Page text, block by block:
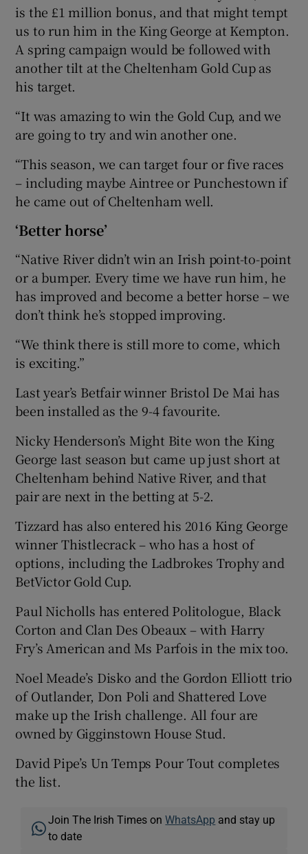
is the £1 million bonus, and that might tempt
us to run him in the King George at Kempton.
A spring campaign would be followed with
another tilt at the Cheltenham Gold Cup as
his target.
“It was amazing to win the Gold Cup, and we
are going to try and win another one.
“This season, we can target four or five races
– including maybe Aintree or Punchestown if
he came out of Cheltenham well.
‘Better horse’
“Native River didn’t win an Irish point-to-point
or a bumper. Every time we have run him, he
has improved and become a better horse – we
don’t think he’s stopped improving.
“We think there is still more to come, which
is exciting.”
Last year’s Betfair winner Bristol De Mai has
been installed as the 9-4 favourite.
Nicky Henderson’s Might Bite won the King
George last season but came up just short at
Cheltenham behind Native River, and that
pair are next in the betting at 5-2.
Tizzard has also entered his 2016 King George
winner Thistlecrack – who has a host of
options, including the Ladbrokes Trophy and
BetVictor Gold Cup.
Paul Nicholls has entered Politologue, Black
Corton and Clan Des Obeaux – with Harry
Fry’s American and Ms Parfois in the mix too.
Noel Meade’s Disko and the Gordon Elliott trio
of Outlander, Don Poli and Shattered Love
make up the Irish challenge. All four are
owned by Gigginstown House Stud.
David Pipe’s Un Temps Pour Tout completes
the list.
Join The Irish Times onWhatsApp and stay up
to date